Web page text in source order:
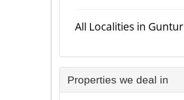
All Localities in Guntur
Properties we deal in